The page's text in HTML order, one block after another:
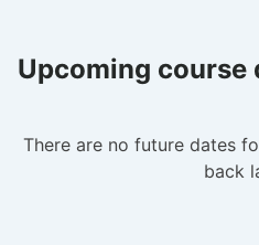
Upcoming course
There are no future dates
back